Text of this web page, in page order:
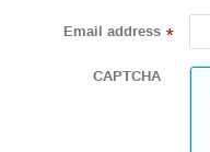
Email address *
CAPTCHA